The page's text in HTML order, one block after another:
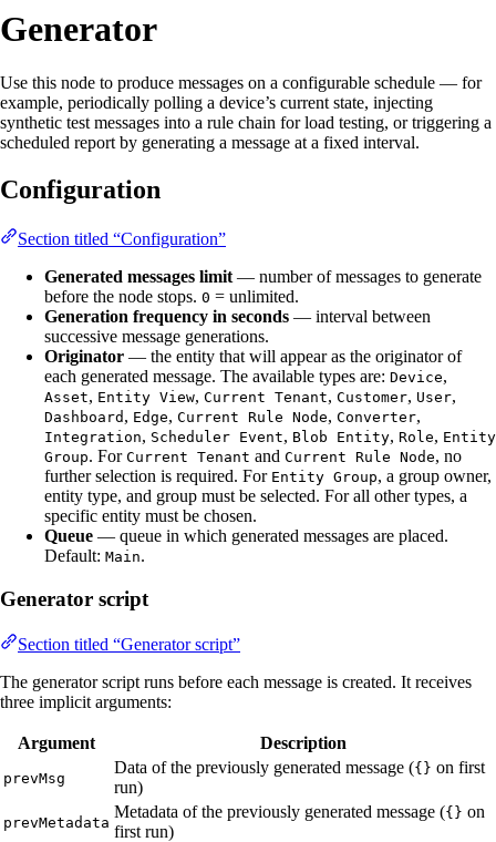
Generator
Use this node to produce messages on a configurable schedule — for
example, periodically polling a device’s current state, injecting
synthetic test messages into a rule chain for load testing, or triggering a
scheduled report by generating a message at a fixed interval.
Configuration
Section titled “Configuration”
Generated messages limit — number of messages to generate
before the node stops. 0 = unlimited.
Generation frequency in seconds — interval between
successive message generations.
Originator — the entity that will appear as the originator of
each generated message. The available types are: Device,
Asset, Entity View, Current Tenant, Customer, User,
Dashboard , Edge, Current Rule Node, Converter,
Integration, Scheduler Event, Blob Entity, Role, Entity
Group. For Current Tenant and Current Rule Node, no
further selection is required. For Entity Group, a group owner,
entity type, and group must be selected. For all other types, a
specific entity must be chosen.
Queue — queue in which generated messages are placed.
Default: Main.
Generator script
Section titled “Generator script”
The generator script runs before each message is created. It receives
three implicit arguments:
Argument Description
prevMsg
Data of the previously generated message ({} on first
run)
prevMetadata
Metadata of the previously generated message ({} on
first run)